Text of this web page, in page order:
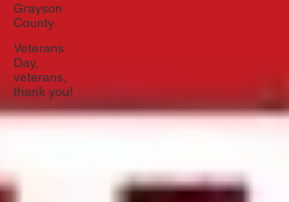
Grayson
County
Veterans
Day,
veterans,
thank you!